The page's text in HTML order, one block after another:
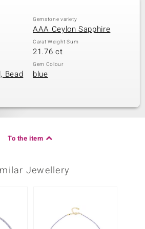
Gemstone variety
AAA Ceylon Sapphire
Carat Weight Sum
21.76 ct
Bead
Gem Colour
blue
To the item
Jewellery